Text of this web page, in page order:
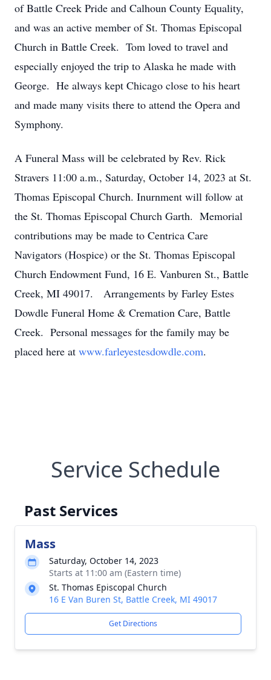
of Battle Creek Pride and Calhoun County Equality,
and was an active member of St. Thomas Episcopal
Church in Battle Creek. Tom loved to travel and
especially enjoyed the trip to Alaska he made with
George. He always kept Chicago close to his heart
and made many visits there to attend the Opera and
Symphony.
A Funeral Mass will be celebrated by Rev. Rick
Stravers 11:00 a.m., Saturday, October 14, 2023 at St.
Thomas Episcopal Church. Inurnment will follow at
the St. Thomas Episcopal Church Garth. Memorial
contributions may be made to Centrica Care
Navigators (Hospice) or the St. Thomas Episcopal
Church Endowment Fund, 16 E. Vanburen St., Battle
Creek, MI 49017. Arrangements by Farley Estes
Dowdle Funeral Home & Cremation Care, Battle
Creek. Personal messages for the family may be
placed here at www.farleyestesdowdle.com.
Service Schedule
Past Services
Mass
Saturday, October 14, 2023
Starts at 11:00 am (Eastern time)
St. Thomas Episcopal Church
16 E Van Buren St, Battle Creek, MI 49017
Get Directions